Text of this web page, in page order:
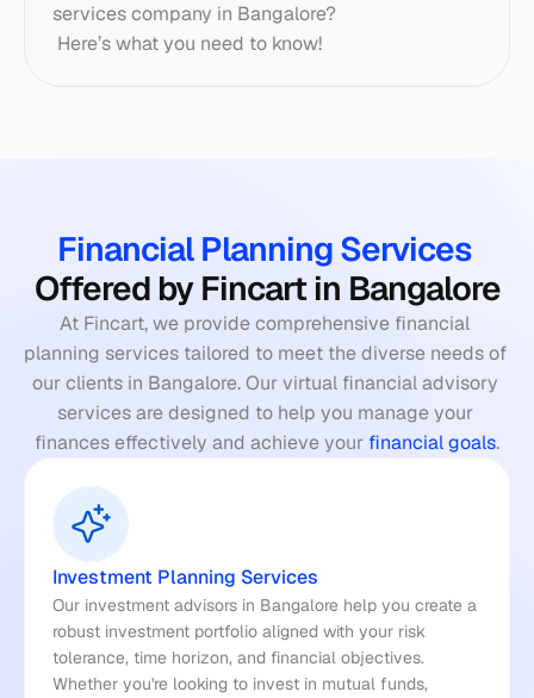
services company in Bangalore?
Here’s what you need to know!
Financial Planning Services
Offered by Fincart in Bangalore
At Fincart, we provide comprehensive financial
planning services tailored to meet the diverse needs of
our clients in Bangalore. Our virtual financial advisory
services are designed to help you manage your
finances effectively and achieve your financial goals.
Investment Planning Services
Our investment advisors in Bangalore help you create a
robust investment portfolio aligned with your risk
tolerance, time horizon, and financial objectives.
Whether you're looking to invest in mutual funds,